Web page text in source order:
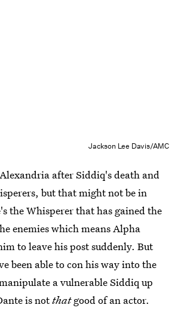
Jackson Lee Davis/AMC
after Siddiq's death and
but that might not be in
the Whisperer that has gained the
enemies which means Alpha
to leave his post suddenly. But
been able to con his way into the
a vulnerable Siddiq up
is notthatgood of an actor.